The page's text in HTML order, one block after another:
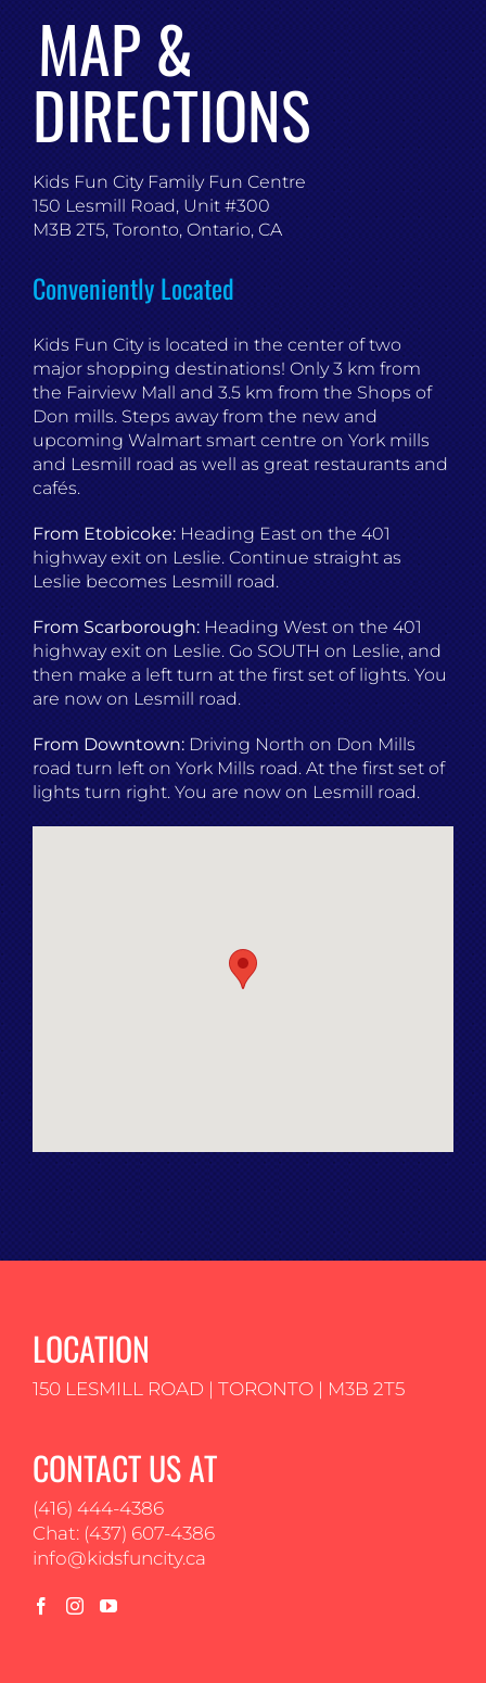
MAP &
DIRECTIONS
Kids Fun City Family Fun Centre
150 Lesmill Road, Unit #300
M3B 2T5, Toronto, Ontario, CA
Conveniently Located
Kids Fun City is located in the center of two
major shopping destinations! Only 3 km from
the Fairview Mall and 3.5 km from the Shops of
Don mills. Steps away from the new and
upcoming Walmart smart centre on York mills
and Lesmill road as well as great restaurants and
cafés.
From Etobicoke: Heading East on the 401
highway exit on Leslie. Continue straight as
Leslie becomes Lesmill road.
From Scarborough: Heading West on the 401
highway exit on Leslie. Go SOUTH on Leslie, and
then make a left turn at the first set of lights. You
are now on Lesmill road.
From Downtown: Driving North on Don Mills
road turn left on York Mills road. At the first set of
lights turn right. You are now on Lesmill road.
LOCATION
150 LESMILL ROAD | TORONTO | M3B 2T5
CONTACT US AT
(416) 444-4386
Chat: (437) 607-4386
info@kidsfuncity.ca